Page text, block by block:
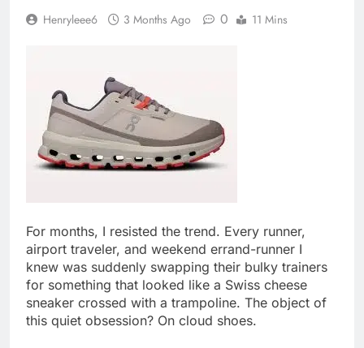
Henryleee6 3 Months Ago 0 11 Mins
For months, I resisted the trend. Every runner,
airport traveler, and weekend errand-runner I
knew was suddenly swapping their bulky trainers
for something that looked like a Swiss cheese
sneaker crossed with a trampoline. The object of
this quiet obsession? On cloud shoes.